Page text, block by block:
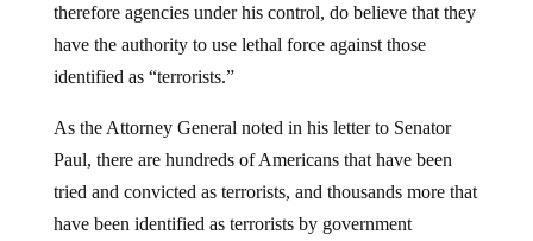
therefore agencies under his control, do believe that they
have the authority to use lethal force against those
identified as “terrorists.”
As the Attorney General noted in his letter to Senator
Paul, there are hundreds of Americans that have been
tried and convicted as terrorists, and thousands more that
have been identified as terrorists by government